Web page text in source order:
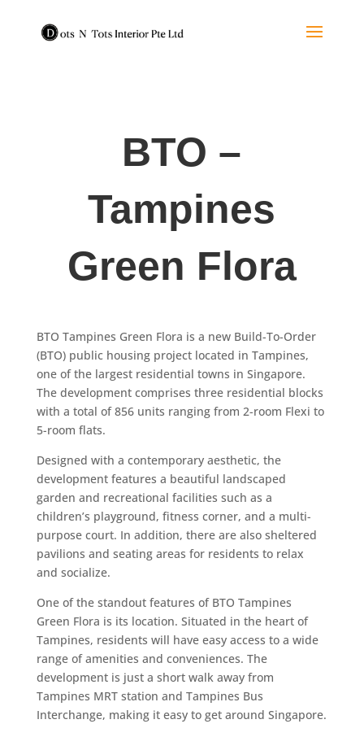
BTO –
Tampines
Green Flora
BTO Tampines Green Flora is a new Build-To-Order
(BTO) public housing project located in Tampines,
one of the largest residential towns in Singapore.
The development comprises three residential blocks
with a total of 856 units ranging from 2-room Flexi to
5-room flats.
Designed with a contemporary aesthetic, the
development features a beautiful landscaped
garden and recreational facilities such as a
children’s playground, fitness corner, and a multi-
purpose court. In addition, there are also sheltered
pavilions and seating areas for residents to relax
and socialize.
One of the standout features of BTO Tampines
Green Flora is its location. Situated in the heart of
Tampines, residents will have easy access to a wide
range of amenities and conveniences. The
development is just a short walk away from
Tampines MRT station and Tampines Bus
Interchange, making it easy to get around Singapore.